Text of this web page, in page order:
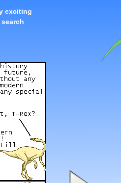
exciting
search